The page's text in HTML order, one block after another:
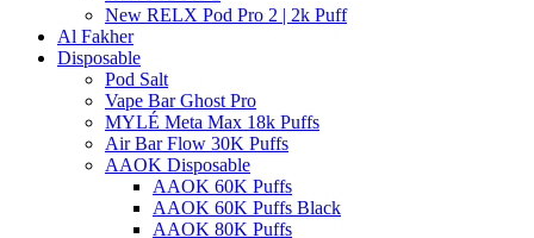
New RELX Pod Pro 2 | 2k Puff
Al Fakher
Disposable
Pod Salt
Vape Bar Ghost Pro
MYLÉ Meta Max 18k Puffs
Air Bar Flow 30K Puffs
AAOK Disposable
AAOK 60K Puffs
AAOK 60K Puffs Black
AAOK 80K Puffs